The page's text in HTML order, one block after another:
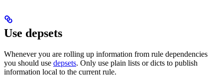
Use depsets
Whenever you are rolling up information from rule dependencies
you should use depsets. Only use plain lists or dicts to publish
information local to the current rule.